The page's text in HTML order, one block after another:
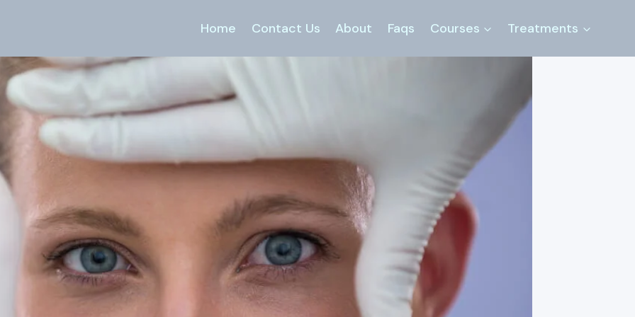
Home Contact Us About Faqs Courses Treatments